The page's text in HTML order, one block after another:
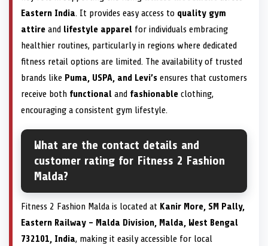
Eastern India. It provides easy access to quality gym
attire and lifestyle apparel for individuals embracing
healthier routines, particularly in regions where dedicated
fitness retail options are limited. The availability of trusted
brands like Puma, USPA, and Levi’s ensures that customers
receive both functional and fashionable clothing,
encouraging a consistent gym lifestyle.
What are the contact details and
customer rating for Fitness 2 Fashion
Malda?
Fitness 2 Fashion Malda is located at Kanir More, SM Pally,
Eastern Railway – Malda Division, Malda, West Bengal
732101, India, making it easily accessible for local